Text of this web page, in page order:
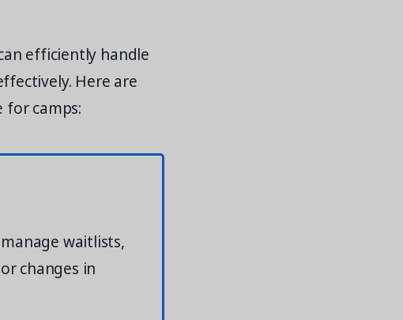
efficiently handle
Here are
camps:
waitlists,
changes in